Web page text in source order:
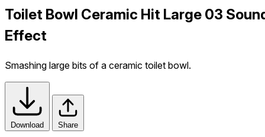
Toilet Bowl Ceramic Hit Large 03
Effect
Smashing large bits of a ceramic toilet bowl.
Download Share